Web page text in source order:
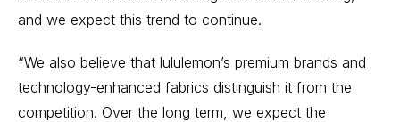
and we expect this trend to continue.
“We also believe that lululemon’s premium brands and
technology-enhanced fabrics distinguish it from the
competition. Over the long term, we expect the